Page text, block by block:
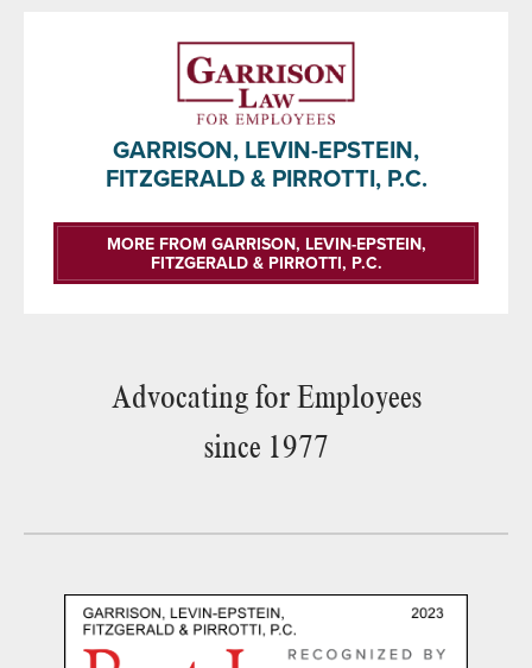
GARRISON, LEVIN-EPSTEIN,
FITZGERALD & PIRROTTI, P.C.
MORE FROM GARRISON, LEVIN-EPSTEIN,
FITZGERALD & PIRROTTI, P.C.
Advocating for Employees
since 1977